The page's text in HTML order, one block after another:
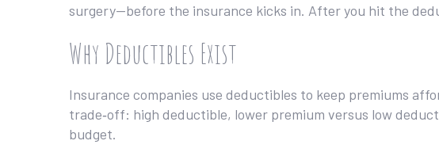
surgery—before the insurance kicks in. After you hit the
Why Deductibles Exist
Insurance companies use deductibles to keep premiums
trade‑off: high deductible, lower premium versus low
budget.